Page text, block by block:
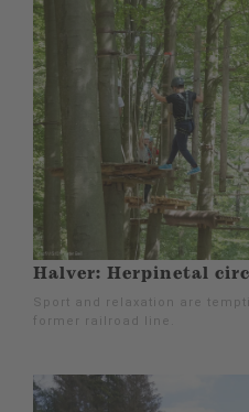
Halver: Herpinetal
Sport and relaxation are
former railroad line.